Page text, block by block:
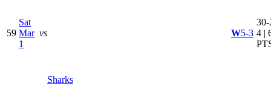
59
Sat
Mar
1
vs
Sharks
W5-3
30-
4 |